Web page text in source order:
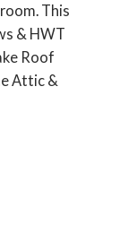
This
& HWT
Roof
Attic &